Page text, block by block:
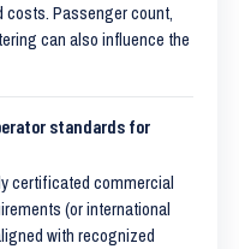
Passenger count,
can also influence the
standards for
certificated commercial
(or international
with recognized